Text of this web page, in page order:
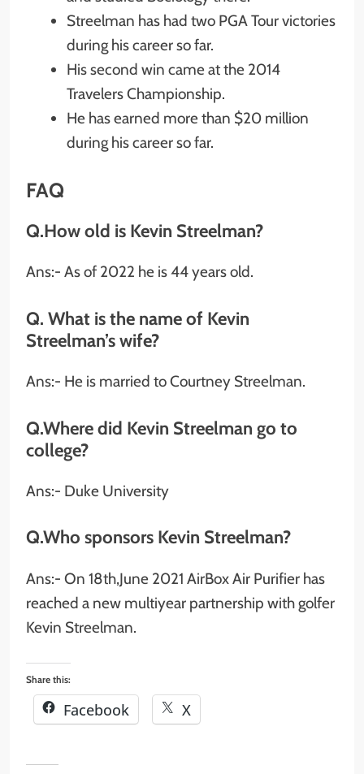
Streelman has had two PGA Tour victories
during his career so far.
His second win came at the 2014
Travelers Championship.
He has earned more than $20 million
during his career so far.
FAQ
Q.How old is Kevin Streelman?
Ans:- As of 2022 he is 44 years old.
Q. What is the name of Kevin
Streelman’s wife?
Ans:- He is married to Courtney Streelman.
Q.Where did Kevin Streelman go to
college?
Ans:- Duke University
Q.Who sponsors Kevin Streelman?
Ans:- On 18th,June 2021 AirBox Air Purifier has
reached a new multiyear partnership with golfer
Kevin Streelman.
Share this:
Facebook X